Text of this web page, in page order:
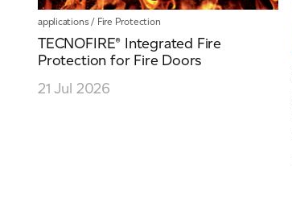
applications / Fire Protection
TECNOFIRE® Integrated Fire
Protection for Fire Doors
21 Jul 2026